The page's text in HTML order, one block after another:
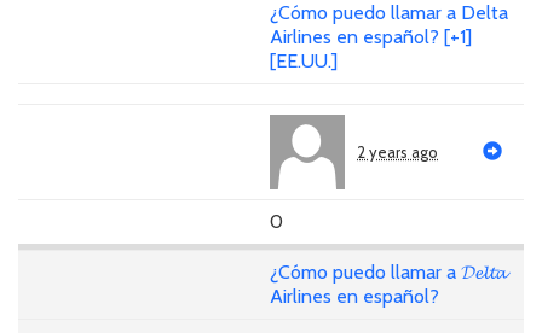
¿Cómo puedo llamar a Delta
Airlines en español? [+1]
[EE.UU.]
2 years ago
0
¿Cómo puedo llamar a 𝓓𝓮𝓵𝓽𝓪
Airlines en español?